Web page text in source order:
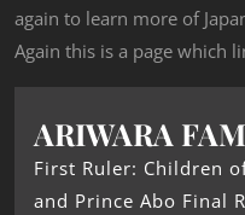
again to learn more of
Again this is a page which
ARIWARA
First Ruler: Children
and Prince Abo Final